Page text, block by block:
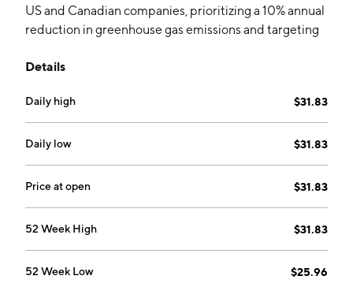
US and Canadian companies, prioritizing a 10% annual
reduction in greenhouse gas emissions and targeting
with global environmental goals.
Details
Daily high $31.83
Daily low $31.83
Price at open $31.83
52 Week High $31.83
52 Week Low $25.96